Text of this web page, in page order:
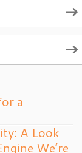
a
A Look
We’re